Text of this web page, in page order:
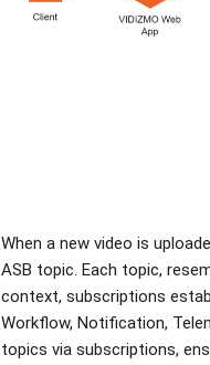
When a new video is
ASB topic. Each topic,
context, subscriptions
Workflow, Notification,
topics via subscriptions,